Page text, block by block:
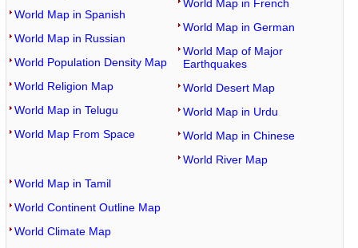
World Map in Spanish
World Map in Russian
World Population Density Map
World Religion Map
World Map in Telugu
World Map From Space
World Map in French
World Map in German
World Map of Major
Earthquakes
World Desert Map
World Map in Urdu
World Map in Chinese
World River Map
World Map in Tamil
World Continent Outline Map
World Climate Map